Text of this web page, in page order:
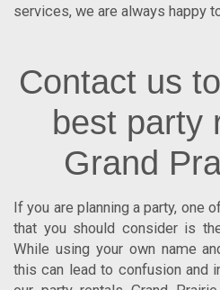
services, we are always happy
Contact us
best party
Grand
If you are planning a party, one
that you should consider is
While using your own name
this can lead to confusion and